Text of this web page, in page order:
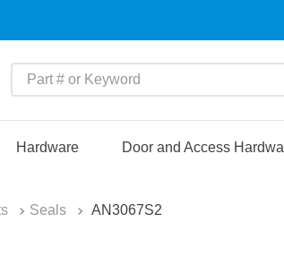
Part # or Keyword
Hardware Door and Access
Seals AN3067S2